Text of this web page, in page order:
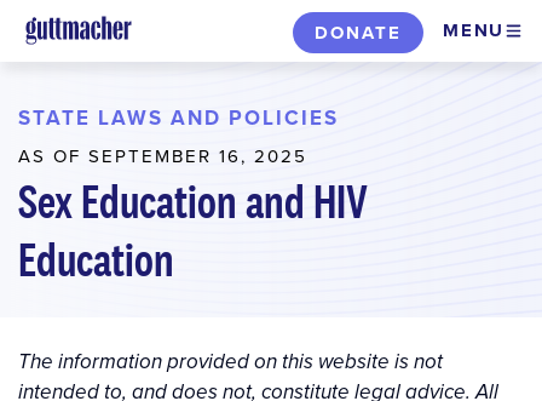
Skip
to
content
DONATE MENU
STATE LAWS AND POLICIES
AS OF SEPTEMBER 16, 2025
Sex Education and HIV
Education
The information provided on this website is not
intended to, and does not, constitute legal advice. All